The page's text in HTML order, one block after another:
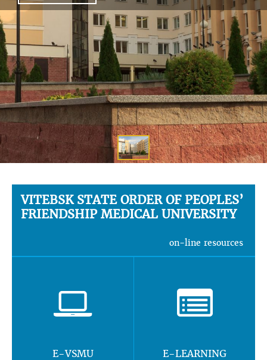
VITEBSK STATE ORDER OF PEOPLES’
FRIENDSHIP MEDICAL UNIVERSITY
on-line resources
E-VSMU E-LEARNING